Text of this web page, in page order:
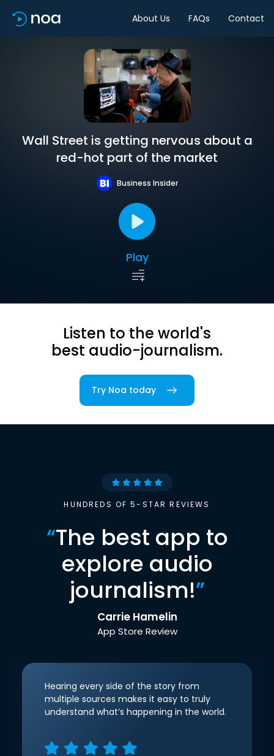
About Us FAQs Contact
Wall Street is getting nervous about a
red-hot part of the market
Business Insider
Play
Listen to the world's
best audio-journalism.
Try Noa today
HUNDREDS OF 5-STAR REVIEWS
“The best app to
explore audio
journalism!”
Carrie Hamelin
App Store Review
Hearing every side of the story from
multiple sources makes it easy to truly
understand what’s happening in the world.